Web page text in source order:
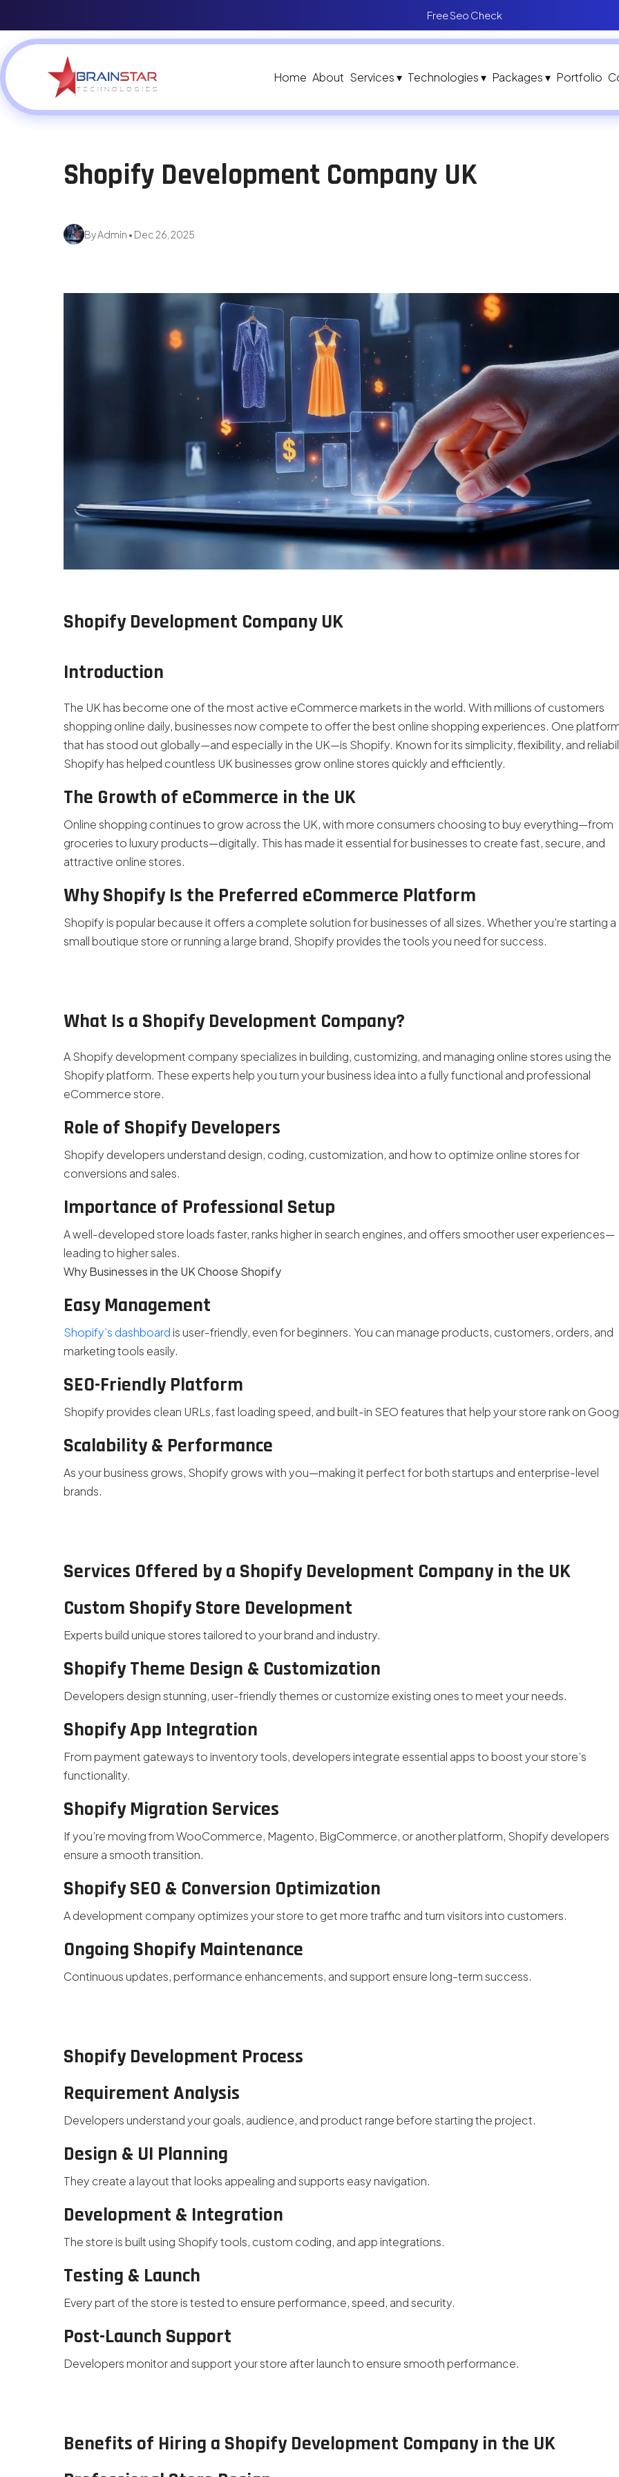
Free Seo Check
Home About Services ▾ Technologies ▾ Packages ▾ Portfolio
Shopify Development Company UK
By Admin • Dec 26, 2025
Shopify Development Company UK
Introduction
The UK has become one of the most active eCommerce markets in the world. With millions of customers
shopping online daily, businesses now compete to offer the best online shopping experiences. One
that has stood out globally—and especially in the UK—is Shopify. Known for its simplicity, flexibility, and
Shopify has helped countless UK businesses grow online stores quickly and efficiently.
The Growth of eCommerce in the UK
Online shopping continues to grow across the UK, with more consumers choosing to buy everything—from
groceries to luxury products—digitally. This has made it essential for businesses to create fast, secure, and
attractive online stores.
Why Shopify Is the Preferred eCommerce Platform
Shopify is popular because it offers a complete solution for businesses of all sizes. Whether you're starting a
small boutique store or running a large brand, Shopify provides the tools you need for success.
What Is a Shopify Development Company?
A Shopify development company specializes in building, customizing, and managing online stores using the
Shopify platform. These experts help you turn your business idea into a fully functional and professional
eCommerce store.
Role of Shopify Developers
Shopify developers understand design, coding, customization, and how to optimize online stores for
conversions and sales.
Importance of Professional Setup
A well-developed store loads faster, ranks higher in search engines, and offers smoother user experiences—
leading to higher sales.
Why Businesses in the UK Choose Shopify
Easy Management
Shopify’s dashboard is user-friendly, even for beginners. You can manage products, customers, orders, and
marketing tools easily.
SEO-Friendly Platform
Shopify provides clean URLs, fast loading speed, and built-in SEO features that help your store rank on
Scalability & Performance
As your business grows, Shopify grows with you—making it perfect for both startups and enterprise-level
brands.
Services Offered by a Shopify Development Company in the UK
Custom Shopify Store Development
Experts build unique stores tailored to your brand and industry.
Shopify Theme Design & Customization
Developers design stunning, user-friendly themes or customize existing ones to meet your needs.
Shopify App Integration
From payment gateways to inventory tools, developers integrate essential apps to boost your store’s
functionality.
Shopify Migration Services
If you’re moving from WooCommerce, Magento, BigCommerce, or another platform, Shopify developers
ensure a smooth transition.
Shopify SEO & Conversion Optimization
A development company optimizes your store to get more traffic and turn visitors into customers.
Ongoing Shopify Maintenance
Continuous updates, performance enhancements, and support ensure long-term success.
Shopify Development Process
Requirement Analysis
Developers understand your goals, audience, and product range before starting the project.
Design & UI Planning
They create a layout that looks appealing and supports easy navigation.
Development & Integration
The store is built using Shopify tools, custom coding, and app integrations.
Testing & Launch
Every part of the store is tested to ensure performance, speed, and security.
Post-Launch Support
Developers monitor and support your store after launch to ensure smooth performance.
Benefits of Hiring a Shopify Development Company in the UK